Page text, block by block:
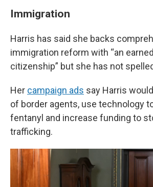
Immigration
Harris has said she backs
immigration reform with “an
citizenship” but she has not
Her campaign ads say Harris
of border agents, use technology
fentanyl and increase funding to
trafficking.